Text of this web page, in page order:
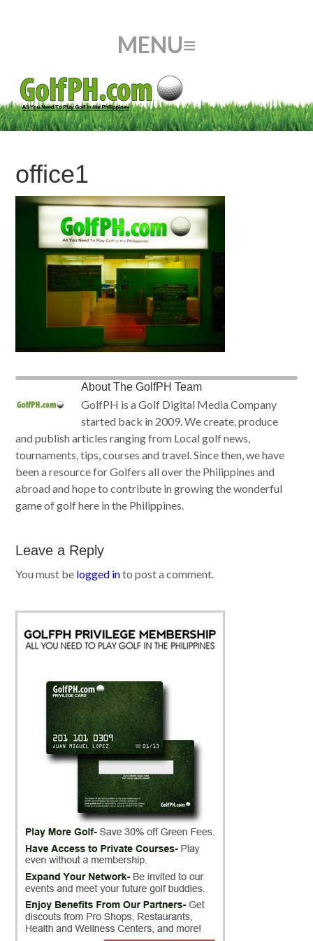
office1
AboutThe GolfPH Team
GolfPH is a Golf Digital Media Company
started back in 2009. We create, produce
and publish articles ranging from Local golf news,
tournaments, tips, courses and travel. Since then, we have
been a resource for Golfers all over the Philippines and
abroad and hope to contribute in growing the wonderful
game of golf here in the Philippines.
Leave a Reply
You must be logged into post a comment.